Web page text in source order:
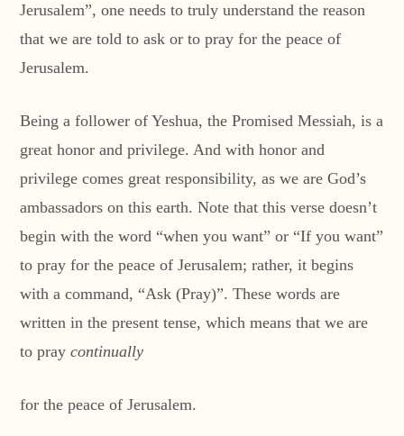
Jerusalem”, one needs to truly understand the reason
that we are told to ask or to pray for the peace of
Jerusalem.
Being a follower of Yeshua, the Promised Messiah, is a
great honor and privilege. And with honor and
privilege comes great responsibility, as we are God’s
ambassadors on this earth. Note that this verse doesn’t
begin with the word “when you want” or “If you want”
to pray for the peace of Jerusalem; rather, it begins
with a command, “Ask (Pray)”. These words are
written in the present tense, which means that we are
to praycontinually
for the peace of Jerusalem.